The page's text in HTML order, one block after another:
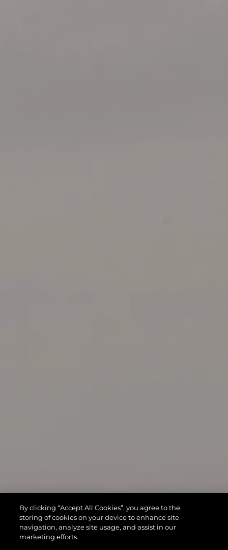
By clicking “Accept All Cookies”, you agree to the
storing of cookies on your device to enhance site
navigation, analyze site usage, and assist in our
marketing efforts.